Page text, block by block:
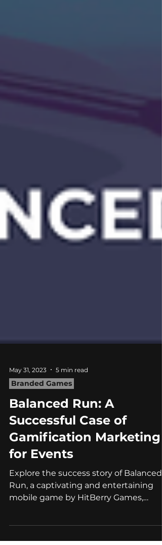
May 31, 2023 5 min read
Branded Games
Balanced Run: A
Successful Case of
Gamification Marketing
for Events